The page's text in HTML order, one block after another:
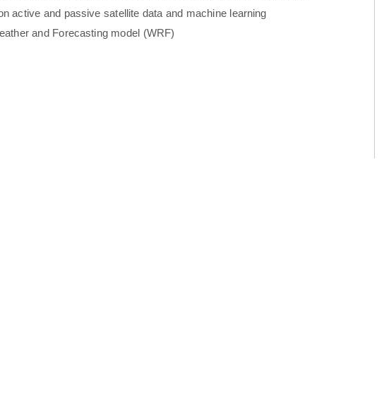
active and passive satellite data and machine learning
and Forecasting model (WRF)